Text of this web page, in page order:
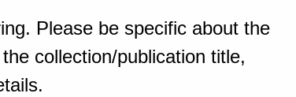
Please be specific about the
collection/publication title,